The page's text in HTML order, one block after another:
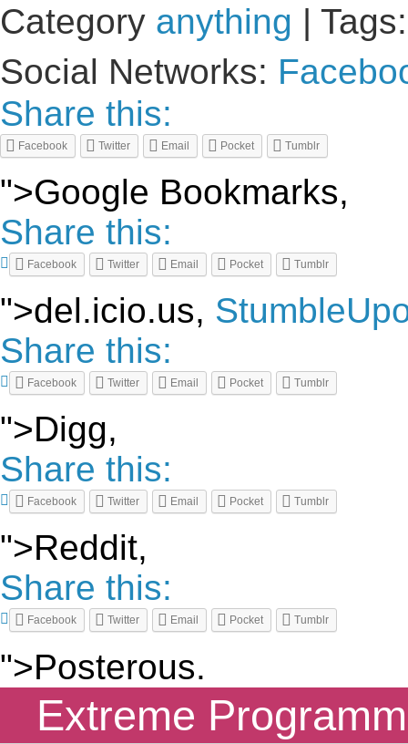
Category anything |
Social Networks:
Share this:
Facebook Twitter Email Pocket Tumblr
">Google Bookmarks,
Share this:
Facebook Twitter Email Pocket Tumblr
">del.icio.us,
Share this:
Facebook Twitter Email Pocket Tumblr
">Digg,
Share this:
Facebook Twitter Email Pocket Tumblr
">Reddit,
Share this:
Facebook Twitter Email Pocket Tumblr
">Posterous.
Extreme